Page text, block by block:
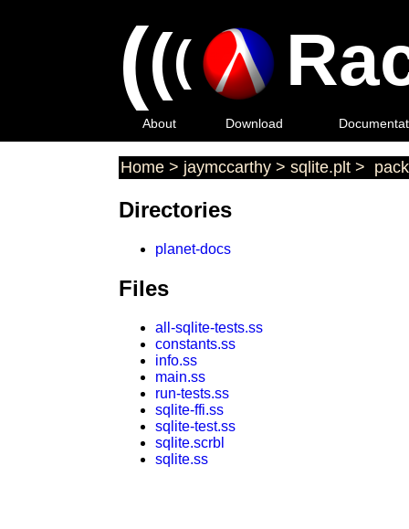
(((
About Download
Home > jaymccarthy > sqlite.plt >
Directories
planet-docs
Files
all-sqlite-tests.ss
constants.ss
info.ss
main.ss
run-tests.ss
sqlite-ffi.ss
sqlite-test.ss
sqlite.scrbl
sqlite.ss